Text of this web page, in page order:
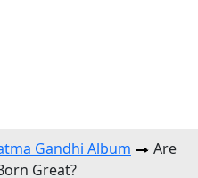
Gandhi Album
Are
Great?